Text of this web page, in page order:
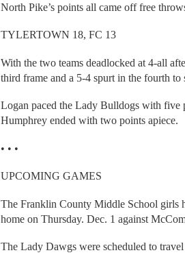
North Pike’s points all came off free
TYLERTOWN 18, FC 13
With the two teams deadlocked at 4-all
third frame and a 5-4 spurt in the fourth
Logan paced the Lady Bulldogs with
Humphrey ended with two points apiece.
• • •
UPCOMING GAMES
The Franklin County Middle School girls
home on Thursday. Dec. 1 against
The Lady Dawgs were scheduled to